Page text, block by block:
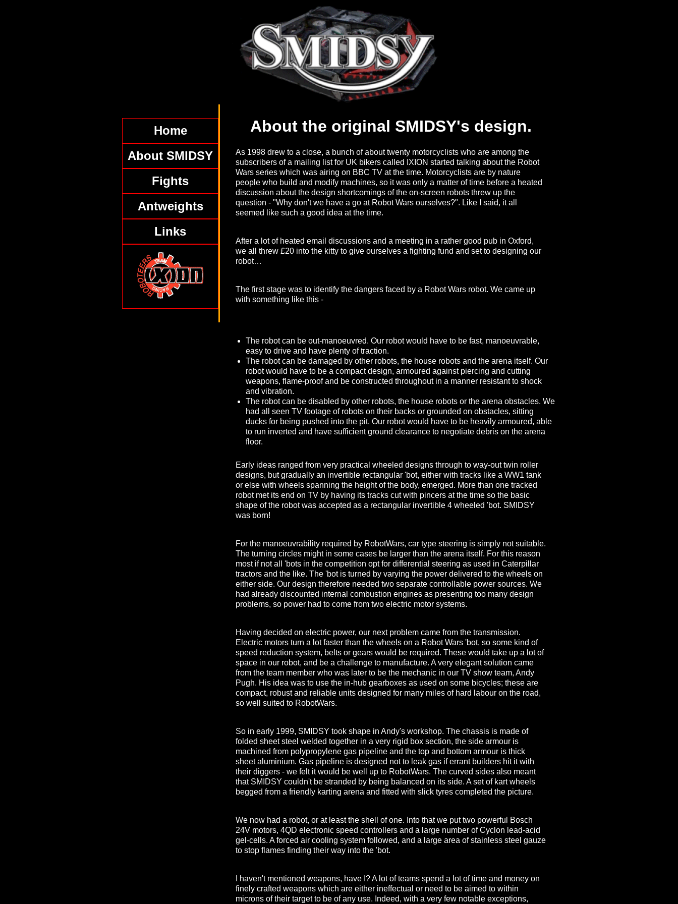
Home
About SMIDSY
Fights
Antweights
Links
About the original SMIDSY's design.
As 1998 drew to a close, a bunch of about twenty motorcyclists who are among the
subscribers of a mailing list for UK bikers called IXION started talking about the Robot
Wars series which was airing on BBC TV at the time. Motorcyclists are by nature
people who build and modify machines, so it was only a matter of time before a heated
discussion about the design shortcomings of the on-screen robots threw up the
question - "Why don't we have a go at Robot Wars ourselves?". Like I said, it all
seemed like such a good idea at the time.
After a lot of heated email discussions and a meeting in a rather good pub in Oxford,
we all threw £20 into the kitty to give ourselves a fighting fund and set to designing our
robot…
The first stage was to identify the dangers faced by a Robot Wars robot. We came up
with something like this -
The robot can be out-manoeuvred. Our robot would have to be fast, manoeuvrable,
easy to drive and have plenty of traction.
The robot can be damaged by other robots, the house robots and the arena itself. Our
robot would have to be a compact design, armoured against piercing and cutting
weapons, flame-proof and be constructed throughout in a manner resistant to shock
and vibration.
The robot can be disabled by other robots, the house robots or the arena obstacles. We
had all seen TV footage of robots on their backs or grounded on obstacles, sitting
ducks for being pushed into the pit. Our robot would have to be heavily armoured, able
to run inverted and have sufficient ground clearance to negotiate debris on the arena
floor.
Early ideas ranged from very practical wheeled designs through to way-out twin roller
designs, but gradually an invertible rectangular 'bot, either with tracks like a WW1 tank
or else with wheels spanning the height of the body, emerged. More than one tracked
robot met its end on TV by having its tracks cut with pincers at the time so the basic
shape of the robot was accepted as a rectangular invertible 4 wheeled 'bot. SMIDSY
was born!
For the manoeuvrability required by RobotWars, car type steering is simply not suitable.
The turning circles might in some cases be larger than the arena itself. For this reason
most if not all 'bots in the competition opt for differential steering as used in Caterpillar
tractors and the like. The 'bot is turned by varying the power delivered to the wheels on
either side. Our design therefore needed two separate controllable power sources. We
had already discounted internal combustion engines as presenting too many design
problems, so power had to come from two electric motor systems.
Having decided on electric power, our next problem came from the transmission.
Electric motors turn a lot faster than the wheels on a Robot Wars 'bot, so some kind of
speed reduction system, belts or gears would be required. These would take up a lot of
space in our robot, and be a challenge to manufacture. A very elegant solution came
from the team member who was later to be the mechanic in our TV show team, Andy
Pugh. His idea was to use the in-hub gearboxes as used on some bicycles; these are
compact, robust and reliable units designed for many miles of hard labour on the road,
so well suited to RobotWars.
So in early 1999, SMIDSY took shape in Andy's workshop. The chassis is made of
folded sheet steel welded together in a very rigid box section, the side armour is
machined from polypropylene gas pipeline and the top and bottom armour is thick
sheet aluminium. Gas pipeline is designed not to leak gas if errant builders hit it with
their diggers - we felt it would be well up to RobotWars. The curved sides also meant
that SMIDSY couldn't be stranded by being balanced on its side. A set of kart wheels
begged from a friendly karting arena and fitted with slick tyres completed the picture.
We now had a robot, or at least the shell of one. Into that we put two powerful Bosch
24V motors, 4QD electronic speed controllers and a large number of Cyclon lead-acid
gel-cells. A forced air cooling system followed, and a large area of stainless steel gauze
to stop flames finding their way into the 'bot.
I haven't mentioned weapons, have I? A lot of teams spend a lot of time and money on
finely crafted weapons which are either ineffectual or need to be aimed to within
microns of their target to be of any use. Indeed, with a very few notable exceptions,